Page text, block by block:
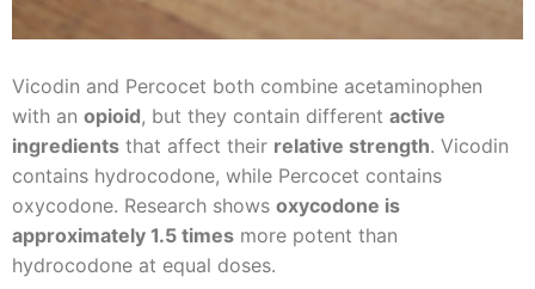
Vicodin and Percocet both combine acetaminophen
with an opioid, but they contain different active
ingredients that affect their relative strength. Vicodin
contains hydrocodone, while Percocet contains
oxycodone. Research shows oxycodone is
approximately 1.5 times more potent than
hydrocodone at equal doses.